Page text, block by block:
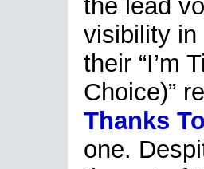
the lead
visibility in
their “I’m
Choice)”
Thanks
one.